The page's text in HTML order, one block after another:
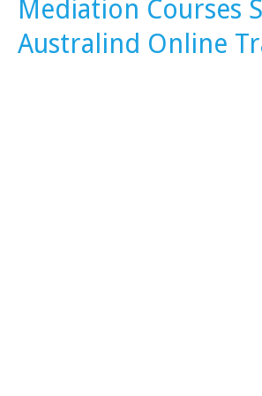
Mediation Courses
Australind Online